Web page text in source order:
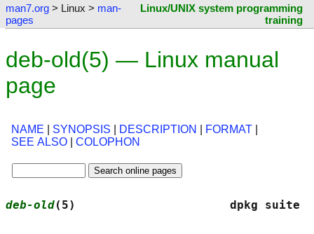
man7.org > Linux > man-
pages
Linux/UNIX system programming
training
deb-old(5) — Linux manual
page
NAME SYNOPSIS DESCRIPTION FORMAT
SEE ALSO
COLOPHON
deb-old(5)